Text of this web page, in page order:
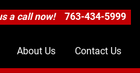
a call now! 763-434-5999
About Us Contact Us